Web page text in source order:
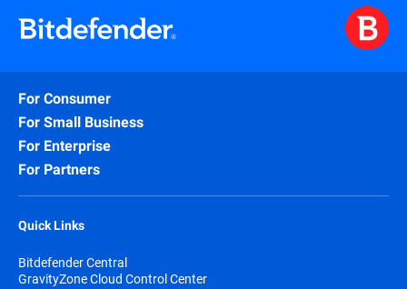
For Consumer
For Small Business
For Enterprise
For Partners
Quick Links
Bitdefender Central
GravityZone Cloud Control Center